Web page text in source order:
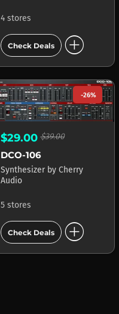
4 stores
Check Deals add_circle
-26%
$29.00$39.00
DCO-106
Synthesizer by Cherry
Audio
5 stores
Check Deals add_circle